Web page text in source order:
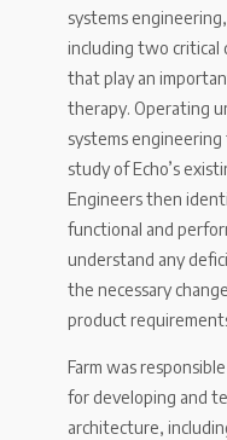
systems
including two
that play an
therapy. Operating
systems
study of Echo’s
Engineers then
functional and
understand any
the necessary
product
Farm was
for developing and
architecture,